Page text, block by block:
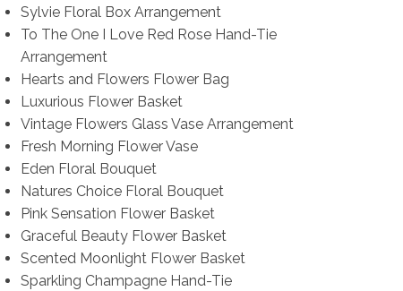
Sylvie Floral Box Arrangement
To The One I Love Red Rose Hand-Tie
Arrangement
Hearts and Flowers Flower Bag
Luxurious Flower Basket
Vintage Flowers Glass Vase Arrangement
Fresh Morning Flower Vase
Eden Floral Bouquet
Natures Choice Floral Bouquet
Pink Sensation Flower Basket
Graceful Beauty Flower Basket
Scented Moonlight Flower Basket
Sparkling Champagne Hand-Tie